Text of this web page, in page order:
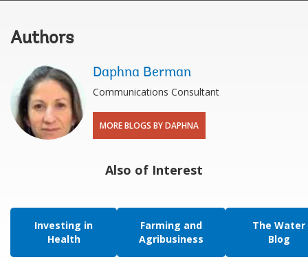
Authors
Daphna Berman
Communications Consultant
MORE BLOGS BY DAPHNA
Also of Interest
Investing in
Health
Farming and
Agribusiness
The Water
Blog